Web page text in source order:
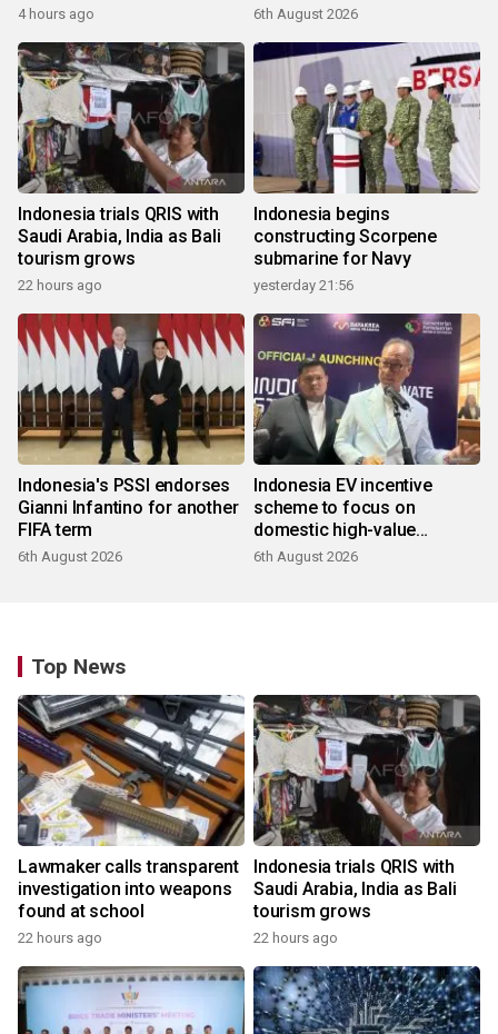
4 hours ago 6th August 2026
Indonesia trials QRIS with
Saudi Arabia, India as Bali
tourism grows
22 hours ago
Indonesia begins
constructing Scorpene
submarine for Navy
yesterday 21:56
Indonesia's PSSI endorses
Gianni Infantino for another
FIFA term
6th August 2026
Indonesia EV incentive
scheme to focus on
domestic high-value
products
6th August 2026
Top News
Lawmaker calls transparent
investigation into weapons
found at school
22 hours ago
Indonesia trials QRIS with
Saudi Arabia, India as Bali
tourism grows
22 hours ago